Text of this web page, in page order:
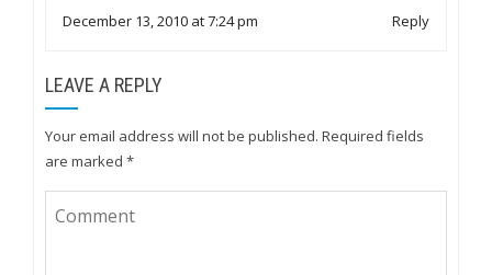
December 13, 2010 at 7:24 pm Reply
LEAVE A REPLY
Your email address will not be published. Required fields
are marked *